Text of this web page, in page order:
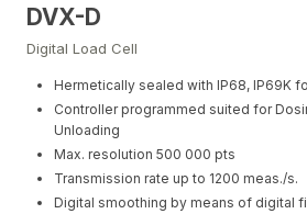
DVX-D
Digital Load Cell
Hermetically sealed with IP68, IP69K
Controller programmed suited for
Unloading
Max. resolution 500 000 pts
Transmission rate up to 1200 meas./s.
Digital smoothing by means of digital